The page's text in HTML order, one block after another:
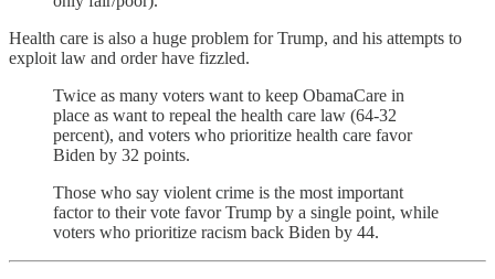
Health care is also a huge problem for Trump, and his attempts to
exploit law and order have fizzled.
Twice as many voters want to keep ObamaCare in
place as want to repeal the health care law (64-32
percent), and voters who prioritize health care favor
Biden by 32 points.
Those who say violent crime is the most important
factor to their vote favor Trump by a single point, while
voters who prioritize racism back Biden by 44.